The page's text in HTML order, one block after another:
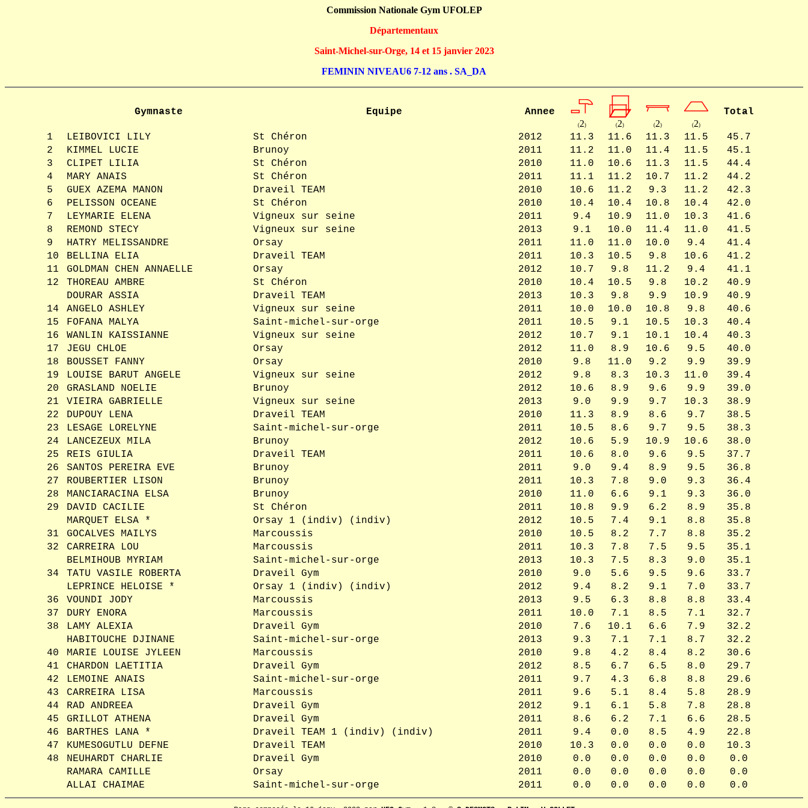
Commission Nationale Gym UFOLEP
Départementaux
Saint-Michel-sur-Orge, 14 et 15 janvier 2023
FEMININ NIVEAU6 7-12 ans . SA_DA
Gymnaste Equipe Annee
(2) (2) (2) (2)
Total
1 LEIBOVICI LILY St Chéron 2012 11.3 11.6 11.3 11.5
45.7
2
KIMMEL LUCIE Brunoy 2011 11.2 11.0 11.4 11.5
45.1
3
CLIPET LILIA St Chéron 2010 11.0 10.6 11.3 11.5
44.4
4
MARY ANAIS St Chéron 2011 11.1 11.2 10.7 11.2
44.2
5
GUEX AZEMA MANON Draveil TEAM 2010 10.6 11.2 9.3 11.2
42.3
6
PELISSON OCEANE St Chéron 2010 10.4 10.4 10.8 10.4
42.0
7
LEYMARIE ELENA Vigneux sur seine 2011 9.4 10.9 11.0 10.3
41.6
8
REMOND STECY Vigneux sur seine 2013 9.1 10.0 11.4 11.0
41.5
9
HATRY MELISSANDRE Orsay 2011 11.0 11.0 10.0 9.4
41.4
10
BELLINA ELIA Draveil TEAM 2011 10.3 10.5 9.8 10.6
41.2
11
GOLDMAN CHEN ANNAELLE Orsay 2012 10.7 9.8 11.2 9.4
41.1
12
THOREAU AMBRE St Chéron 2010 10.4 10.5 9.8 10.2
40.9
DOURAR ASSIA
Draveil TEAM 2013 10.3 9.8 9.9 10.9
40.9
14
ANGELO ASHLEY Vigneux sur seine 2011 10.0 10.0 10.8 9.8
40.6
15
FOFANA MALYA Saint-michel-sur-orge 2011 10.5 9.1 10.5 10.3
40.4
16
WANLIN KAISSIANNE Vigneux sur seine 2012 10.7 9.1 10.1 10.4
40.3
17
JEGU CHLOE Orsay 2012 11.0 8.9 10.6 9.5
40.0
18
BOUSSET FANNY Orsay 2010 9.8 11.0 9.2 9.9
39.9
19
LOUISE BARUT ANGELE Vigneux sur seine 2012 9.8 8.3 10.3 11.0
39.4
20
GRASLAND NOELIE Brunoy 2012 10.6 8.9 9.6 9.9
39.0
21
VIEIRA GABRIELLE Vigneux sur seine 2013 9.0 9.9 9.7 10.3
38.9
22
DUPOUY LENA Draveil TEAM 2010 11.3 8.9 8.6 9.7
38.5
23
LESAGE LORELYNE Saint-michel-sur-orge 2011 10.5 8.6 9.7 9.5
38.3
24
LANCEZEUX MILA Brunoy 2012 10.6 5.9 10.9 10.6
38.0
25
REIS GIULIA Draveil TEAM 2011 10.6 8.0 9.6 9.5
37.7
26
SANTOS PEREIRA EVE Brunoy 2011 9.0 9.4 8.9 9.5
36.8
27
ROUBERTIER LISON Brunoy 2011 10.3 7.8 9.0 9.3
36.4
28
MANCIARACINA ELSA Brunoy 2010 11.0 6.6 9.1 9.3
36.0
29
DAVID CACILIE St Chéron 2011 10.8 9.9 6.2 8.9
35.8
MARQUET ELSA *
Orsay 1 (indiv) (indiv) 2012 10.5 7.4 9.1 8.8
35.8
31
GOCALVES MAILYS Marcoussis 2010 10.5 8.2 7.7 8.8
35.2
32
CARREIRA LOU Marcoussis 2011 10.3 7.8 7.5 9.5
35.1
BELMIHOUB MYRIAM
Saint-michel-sur-orge 2013 10.3 7.5 8.3 9.0
35.1
34
TATU VASILE ROBERTA Draveil Gym 2010 9.0 5.6 9.5 9.6
33.7
LEPRINCE HELOISE *
Orsay 1 (indiv) (indiv) 2012 9.4 8.2 9.1 7.0
33.7
36
VOUNDI JODY Marcoussis 2013 9.5 6.3 8.8 8.8
33.4
37
DURY ENORA Marcoussis 2011 10.0 7.1 8.5 7.1
32.7
38
LAMY ALEXIA Draveil Gym 2010 7.6 10.1 6.6 7.9
32.2
HABITOUCHE DJINANE
Saint-michel-sur-orge 2013 9.3 7.1 7.1 8.7
32.2
40
MARIE LOUISE JYLEEN Marcoussis 2010 9.8 4.2 8.4 8.2
30.6
41
CHARDON LAETITIA Draveil Gym 2012 8.5 6.7 6.5 8.0
29.7
42
LEMOINE ANAIS Saint-michel-sur-orge 2011 9.7 4.3 6.8 8.8
29.6
43
CARREIRA LISA Marcoussis 2011 9.6 5.1 8.4 5.8
28.9
44
RAD ANDREEA Draveil Gym 2012 9.1 6.1 5.8 7.8
28.8
45
GRILLOT ATHENA Draveil Gym 2011 8.6 6.2 7.1 6.6
28.5
46
BARTHES LANA * Draveil TEAM 1 (indiv) (indiv) 2011 9.4 0.0 8.5 4.9
22.8
47
KUMESOGUTLU DEFNE Draveil TEAM 2010 10.3 0.0 0.0 0.0
10.3
48
NEUHARDT CHARLIE Draveil Gym 2010 0.0 0.0 0.0 0.0
0.0
RAMARA CAMILLE
Orsay 2011 0.0 0.0 0.0 0.0
0.0
ALLAI CHAIMAE
Saint-michel-sur-orge 2011 0.0 0.0 0.0 0.0 0.0